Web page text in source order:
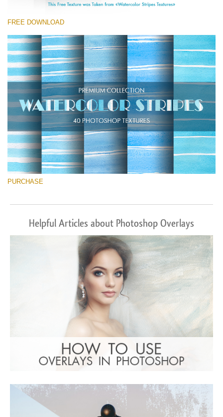
Entire Collection
(1783 Overlays)
Large 6000*4000px
Download Gratis
FREE DOWNLOAD
PURCHASE
Helpful Articles about Photoshop Overlays